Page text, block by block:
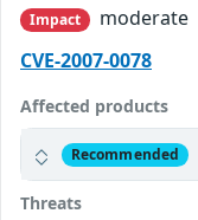
Impact
moderate
CVE-2007-0078
Affected products
Recommended
Threats